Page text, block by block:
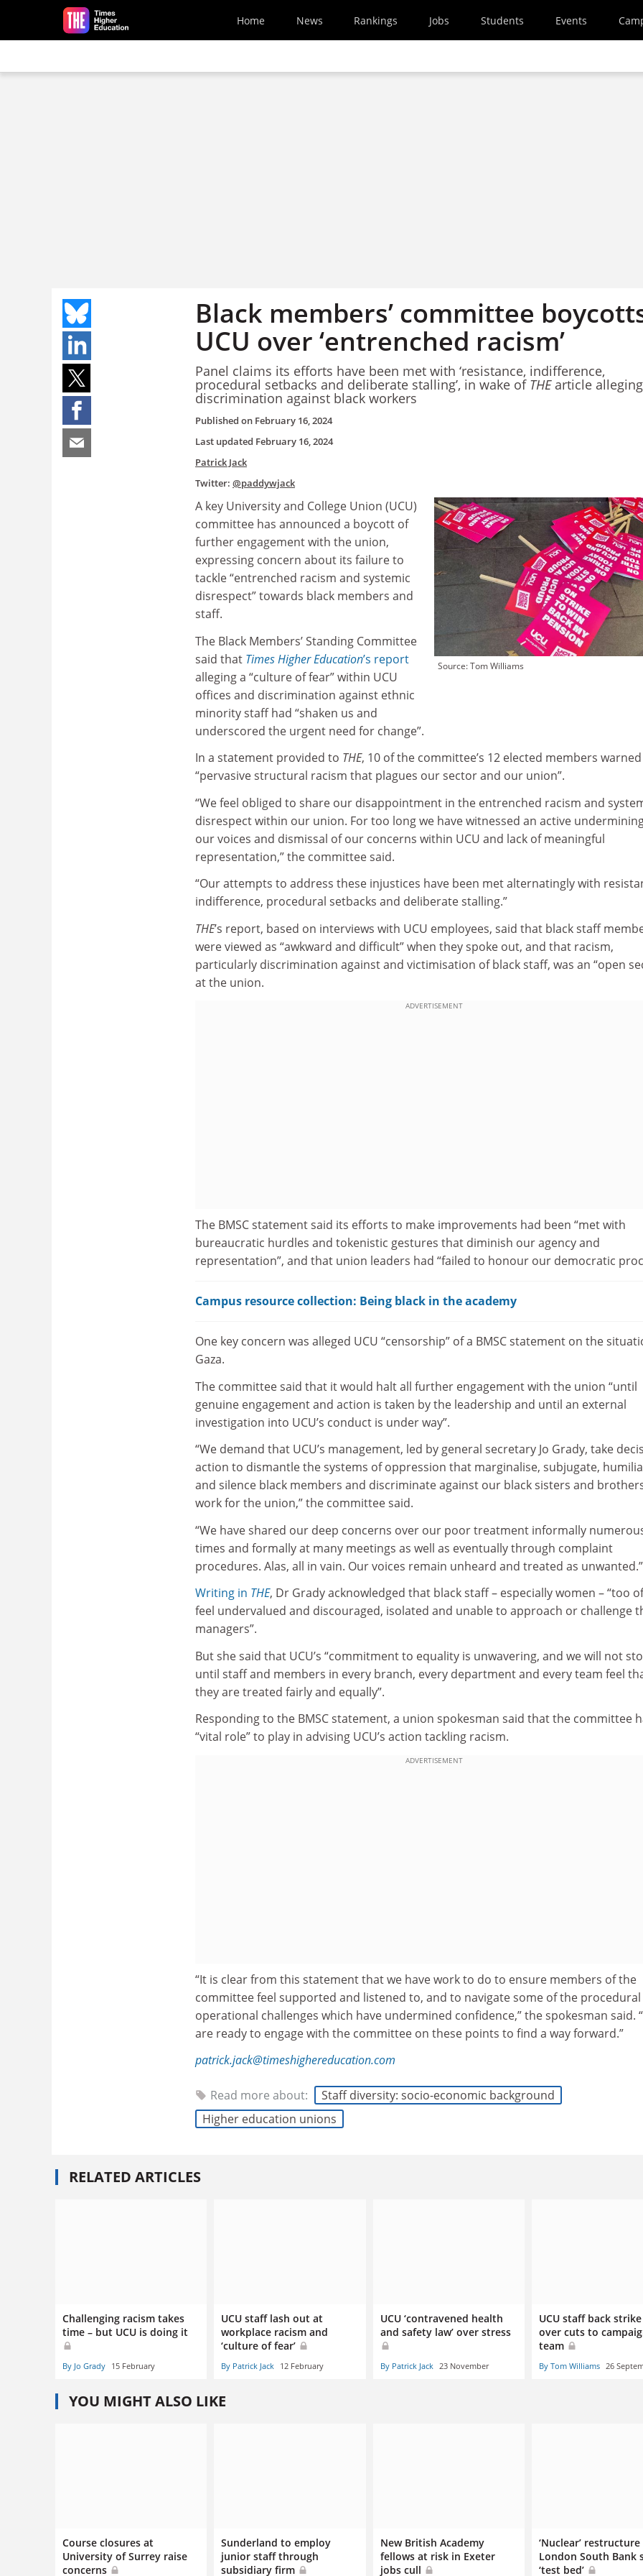
Skip to main content
Home News Rankings Jobs Students Events
Black members’ committee
UCU over ‘entrenched racism’
Panel claims its efforts have been met with ‘resistance, indifference,
procedural setbacks and deliberate stalling’, in wake of THEarticle alleging
discrimination against black workers
Published on February 16, 2024
Last updated February 16, 2024
Patrick Jack
Twitter: @paddywjack
Source: Tom Williams
A key University and College Union (UCU)
committee has announced a boycott of
further engagement with the union,
expressing concern about its failure to
tackle “entrenched racism and systemic
disrespect” towards black members and
staff.
The Black Members’ Standing Committee
said that Times Higher Education’s report
alleging a “culture of fear” within UCU
offices and discrimination against ethnic
minority staff had “shaken us and
underscored the urgent need for change”.
In a statement provided to THE, 10 of the committee’s 12 elected members
“pervasive structural racism that plagues our sector and our union”.
“We feel obliged to share our disappointment in the entrenched racism and
disrespect within our union. For too long we have witnessed an active
our voices and dismissal of our concerns within UCU and lack of meaningful
representation,” the committee said.
“Our attempts to address these injustices have been met alternatingly with
indifference, procedural setbacks and deliberate stalling.”
THE’s report, based on interviews with UCU employees, said that black staff
were viewed as “awkward and difficult” when they spoke out, and that racism,
particularly discrimination against and victimisation of black staff, was an “open
at the union.
ADVERTISEMENT
The BMSC statement said its efforts to make improvements had been “met with
bureaucratic hurdles and tokenistic gestures that diminish our agency and
representation”, and that union leaders had “failed to honour our democratic
Campus resource collection: Being black in the academy
One key concern was alleged UCU “censorship” of a BMSC statement on the
Gaza.
The committee said that it would halt all further engagement with the union “until
genuine engagement and action is taken by the leadership and until an external
investigation into UCU’s conduct is under way”.
“We demand that UCU’s management, led by general secretary Jo Grady, take
action to dismantle the systems of oppression that marginalise, subjugate,
and silence black members and discriminate against our black sisters and
work for the union,” the committee said.
“We have shared our deep concerns over our poor treatment informally
times and formally at many meetings as well as eventually through complaint
procedures. Alas, all in vain. Our voices remain unheard and treated as unwanted.”
Writing in THE, Dr Grady acknowledged that black staff – especially women – “too
feel undervalued and discouraged, isolated and unable to approach or challenge
managers”.
But she said that UCU’s “commitment to equality is unwavering, and we will not
until staff and members in every branch, every department and every team feel
they are treated fairly and equally”.
Responding to the BMSC statement, a union spokesman said that the committee
“vital role” to play in advising UCU’s action tackling racism.
ADVERTISEMENT
“It is clear from this statement that we have work to do to ensure members of the
committee feel supported and listened to, and to navigate some of the procedural
operational challenges which have undermined confidence,” the spokesman said.
are ready to engage with the committee on these points to find a way forward.”
patrick.jack@timeshighereducation.com
Read more about:
Staff diversity: socio-economic background
Higher education unions
RELATED ARTICLES
Challenging racism takes
time – but UCU is doing it
By Jo Grady 15 February
UCU staff lash out at
workplace racism and
‘culture of fear’
By Patrick Jack 12 February
UCU ‘contravened health
and safety law’ over stress
By Patrick Jack 23 November
UCU staff back
over cuts to
team
By Tom Williams 26
YOU MIGHT ALSO LIKE
Course closures at
University of Surrey raise
concerns
Sunderland to employ
junior staff through
subsidiary firm
New British Academy
fellows at risk in Exeter
jobs cull
‘Nuclear’
London South Bank
‘test bed’